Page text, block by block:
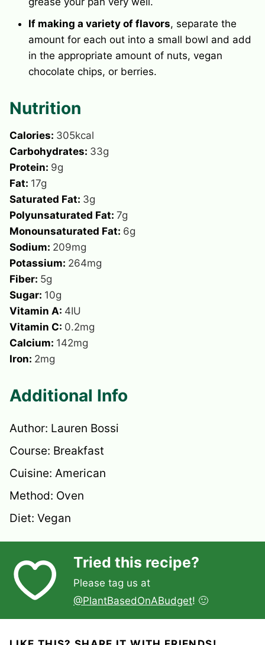
If making a variety of flavors, separate the
amount for each out into a small bowl and add
in the appropriate amount of nuts, vegan
chocolate chips, or berries.
Nutrition
Calories: 305kcal
Carbohydrates: 33g
Protein: 9g
Fat: 17g
Saturated Fat: 3g
Polyunsaturated Fat: 7g
Monounsaturated Fat: 6g
Sodium: 209mg
Potassium: 264mg
Fiber: 5g
Sugar: 10g
Vitamin A: 4IU
Vitamin C: 0.2mg
Calcium: 142mg
Iron: 2mg
Additional Info
Author: Lauren Bossi
Course: Breakfast
Cuisine: American
Method: Oven
Diet: Vegan
Tried this recipe?
Please tag us at
@PlantBasedOnABudget! 🙂